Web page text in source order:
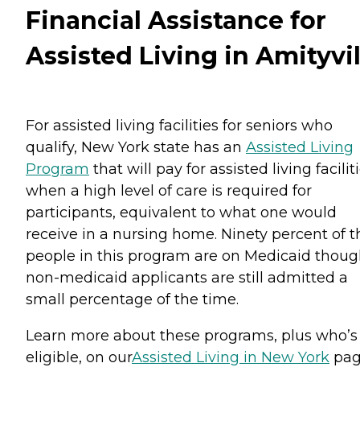
Financial Assistance for
Assisted Living in
For assisted living facilities for seniors who
qualify, New York state has an Assisted Living
Program that will pay for assisted living
when a high level of care is required for
participants, equivalent to what one would
receive in a nursing home. Ninety percent of
people in this program are on Medicaid
non-medicaid applicants are still admitted a
small percentage of the time.
Learn more about these programs, plus who’s
eligible, on ourAssisted Living in New York